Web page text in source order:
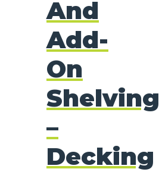
And
Add-
On
Shelving
–
Decking